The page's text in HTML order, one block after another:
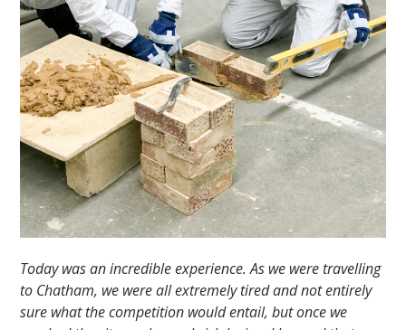
Today was an incredible experience. As we were travelling
to Chatham, we were all extremely tired and not entirely
sure what the competition would entail, but once we